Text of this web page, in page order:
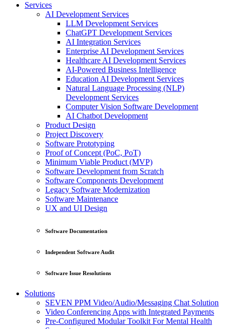
Services
AI Development Services
LLM Development Services
ChatGPT Development Services
AI Integration Services
Enterprise AI Development Services
Healthcare AI Development Services
AI-Powered Business Intelligence
Education AI Development Services
Natural Language Processing (NLP)
Development Services
Computer Vision Software Development
AI Chatbot Development
Product Design
Project Discovery
Software Prototyping
Proof of Concept (PoC, PoT)
Minimum Viable Product (MVP)
Software Development from Scratch
Software Components Development
Legacy Software Modernization
Software Maintenance
UX and UI Design
Software Documentation
Independent Software Audit
Software Issue Resolutions
Solutions
SEVEN PPM Video/Audio/Messaging Chat Solution
Video Conferencing Apps with Integrated Payments
Pre-Configured Modular Toolkit For Mental Health